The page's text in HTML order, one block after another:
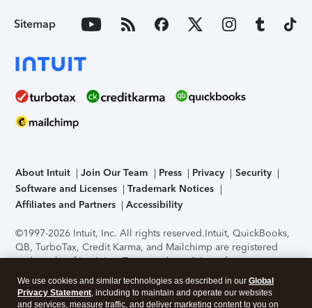
Sitemap
About Intuit Join Our Team Press Privacy
Security
Software and Licenses
Trademark Notices
Affiliates and Partners
Accessibility
©1997-2026 Intuit, Inc. All rights reserved.Intuit, QuickBooks,
QB, TurboTax, Credit Karma, and Mailchimp are registered
trademarks of Intuit Inc. Terms and conditions, features,
support, pricing, and service options subject to change
without notice.Security Certification of the TurboTax Online
application has been performed by C-Level Security.By
We use cookies and similar technologies as described in our Global
Privacy Statement, including to maintain and operate our websites
and services, measure traffic, and deliver marketing content to you on